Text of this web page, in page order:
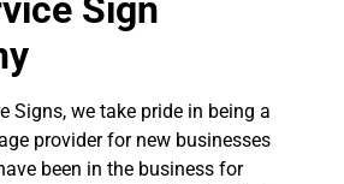
Sign
Signs, we take pride in being a
provider for new businesses
been in the business for